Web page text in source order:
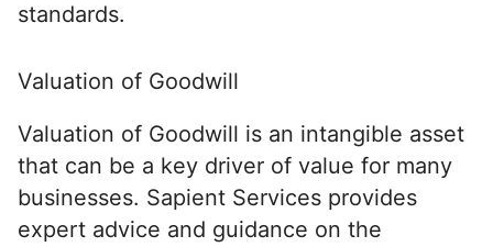
standards.
Valuation of Goodwill
Valuation of Goodwill is an intangible asset
that can be a key driver of value for many
businesses. Sapient Services provides
expert advice and guidance on the